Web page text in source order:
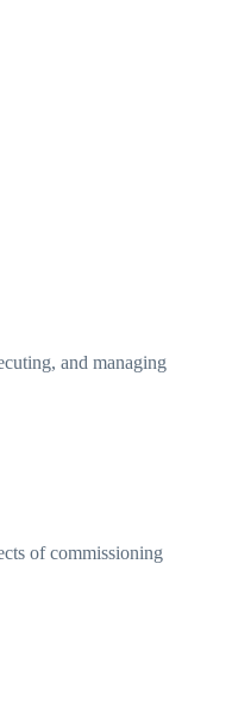
and managing
of commissioning